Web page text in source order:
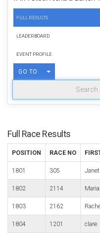
FULL RESULTS
LEADERBOARD
EVENT PROFILE
GO TO TOGGLE
Full Race Results
POSITION RACE NO
1801 305 Janet
1802 2114 Maria
1803 2162
1804 1201 clare